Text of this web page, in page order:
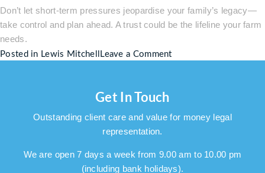
Don’t let short-term pressures jeopardise your family’s legacy—
take control and plan ahead. A trust could be the lifeline your farm
needs.
Posted in Lewis MitchellLeave a Commenton
Blow
Farmers
–
Get In Touch
Outstanding client care and value for money legal
representation.
We are open 7 days a week from 9.00 am to 10.00 pm
(including bank holidays).